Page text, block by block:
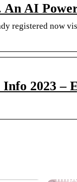
AI
registered now
2023 –